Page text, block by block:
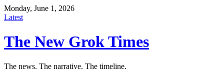
Monday, June 1, 2026
Latest
The New Grok Times
The news. The narrative. The timeline.